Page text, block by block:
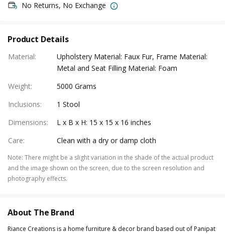
No Returns, No Exchange
Product Details
Material:
Upholstery Material: Faux Fur, Frame Material:
Metal and Seat Filling Material: Foam
Weight:
5000 Grams
Inclusions:
1 Stool
Dimensions:
L x B x H: 15 x 15 x 16 inches
Care: Clean with a dry or damp cloth
Note: There might be a slight variation in the shade of the actual product
and the image shown on the screen, due to the screen resolution and
photography effects.
About The Brand
Riance Creations is a home furniture & decor brand based out of Panipat